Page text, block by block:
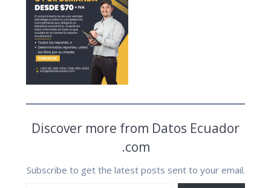
Discover more from Datos Ecuador
.com
Subscribe to get the latest posts sent to your email.